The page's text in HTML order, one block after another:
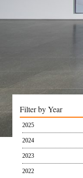
Filter by Year
2025
2024
2023
2022